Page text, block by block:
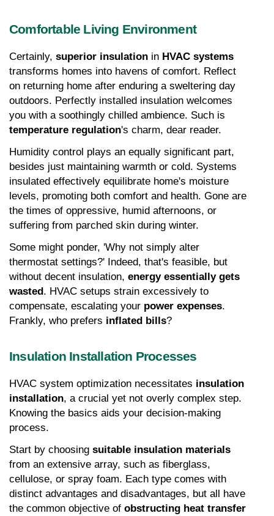
Comfortable Living Environment
Certainly, superior insulation in HVAC systems
transforms homes into havens of comfort. Reflect
on returning home after enduring a sweltering day
outdoors. Perfectly installed insulation welcomes
temperature regulation's charm, dear reader.
Humidity control plays an equally significant part,
besides just maintaining warmth or cold. Systems
insulated effectively equilibrate home's moisture
levels, promoting both comfort and health. Gone are
the times of oppressive, humid afternoons, or
suffering from parched skin during winter.
Some might ponder, 'Why not simply alter
thermostat settings?' Indeed, that's feasible, but
without decent insulation, energy essentially gets
wasted. HVAC setups strain excessively to
compensate, escalating your power expenses.
Frankly, who prefers inflated bills?
Insulation Installation Processes
HVAC system optimization necessitates insulation
installation, a crucial yet not overly complex step.
Knowing the basics aids your decision-making
process.
Start by choosing suitable insulation materials
from an extensive array, such as fiberglass,
cellulose, or spray foam. Each type comes with
distinct advantages and disadvantages, but all have
the common objective of obstructing heat transfer